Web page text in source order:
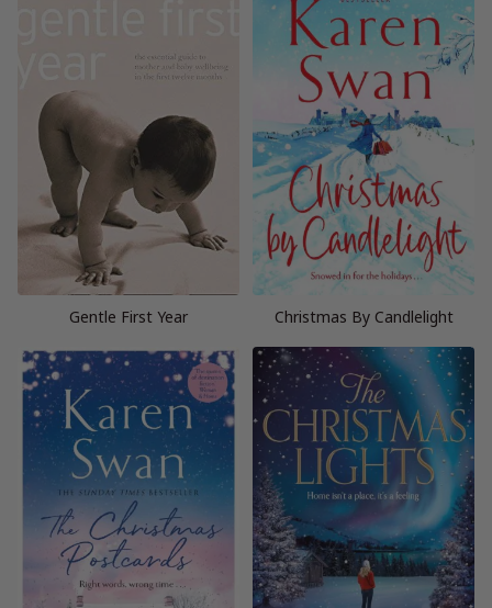
Gentle First Year Christmas By Candlelight